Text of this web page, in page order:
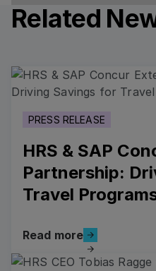
Related
PRESS RELEASE
HRS & SAP
Partnership:
Travel
Read more
Read more
Read more
Read more